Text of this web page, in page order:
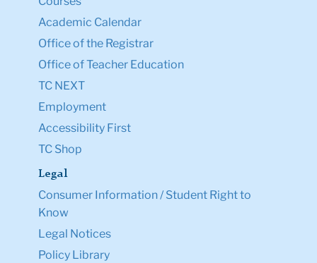
Academic Calendar
Office of the Registrar
Office of Teacher Education
TC NEXT
Employment
Accessibility First
TC Shop
Legal
Consumer Information / Student Right to
Know
Legal Notices
Policy Library